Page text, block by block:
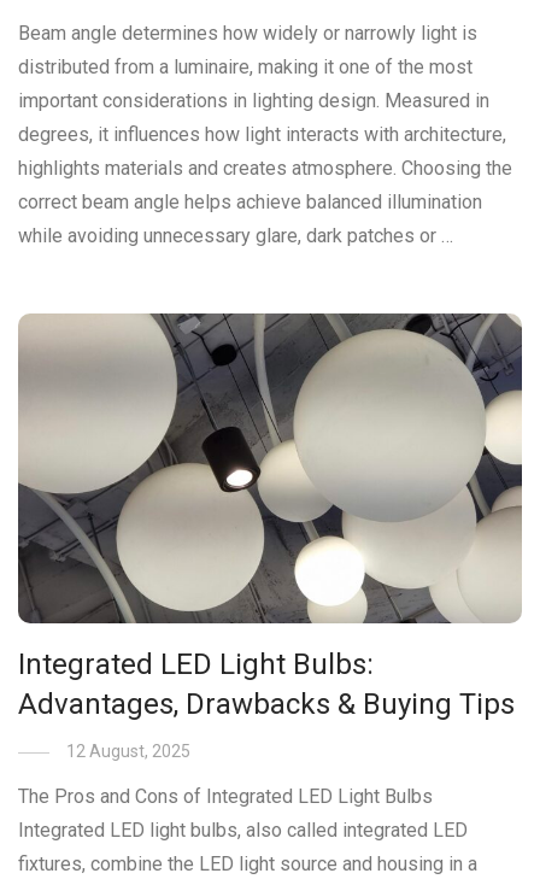
Beam angle determines how widely or narrowly light is
distributed from a luminaire, making it one of the most
important considerations in lighting design. Measured in
degrees, it influences how light interacts with architecture,
highlights materials and creates atmosphere. Choosing the
correct beam angle helps achieve balanced illumination
while avoiding unnecessary glare, dark patches or …
Integrated LED Light Bulbs:
Advantages, Drawbacks & Buying Tips
12 August, 2025
The Pros and Cons of Integrated LED Light Bulbs
Integrated LED light bulbs, also called integrated LED
fixtures, combine the LED light source and housing in a